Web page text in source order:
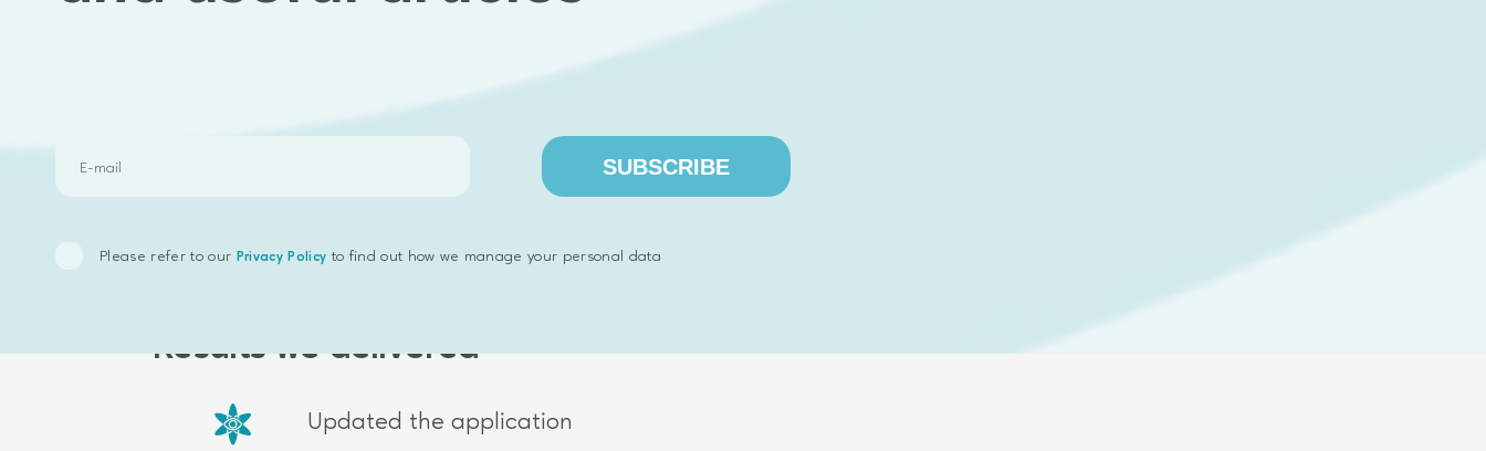
Results we delivered
Updated the application
SUBSCRIBE
Please refer to our Privacy Policy to find out how we manage your personal data